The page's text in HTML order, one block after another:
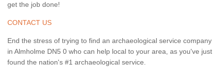
get the job done!
CONTACT US
End the stress of trying to find an archaeological service company
in Almholme DN5 0 who can help local to your area, as you've just
found the nation's #1 archaeological service.